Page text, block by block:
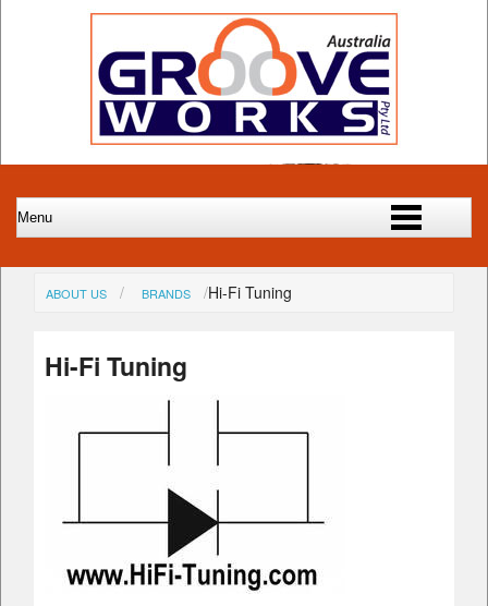
ABOUT US BRANDS Hi-Fi Tuning
Hi-Fi Tuning